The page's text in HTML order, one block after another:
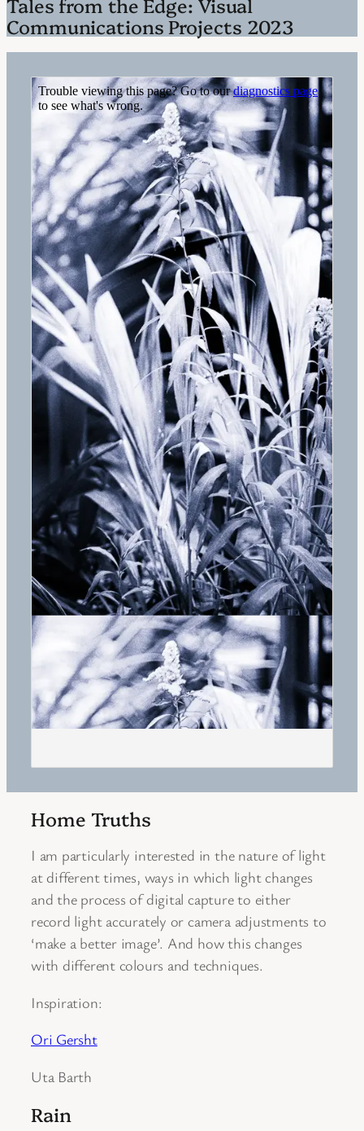
Communications Projects 2023
Home Truths
I am particularly interested in the nature of light
at different times, ways in which light changes
and the process of digital capture to either
record light accurately or camera adjustments to
‘make a better image’. And how this changes
with different colours and techniques.
Inspiration:
Ori Gersht
Uta Barth
Rain